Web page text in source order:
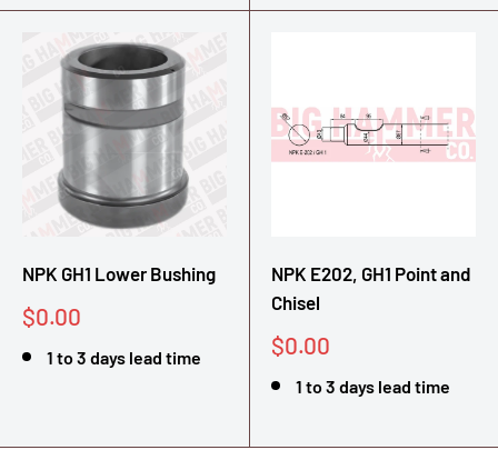
NPK GH1 Lower Bushing
Sale
$0.00
1 to 3 days lead time
NPK E202, GH1 Point and
Chisel
Sale
$0.00
1 to 3 days lead time